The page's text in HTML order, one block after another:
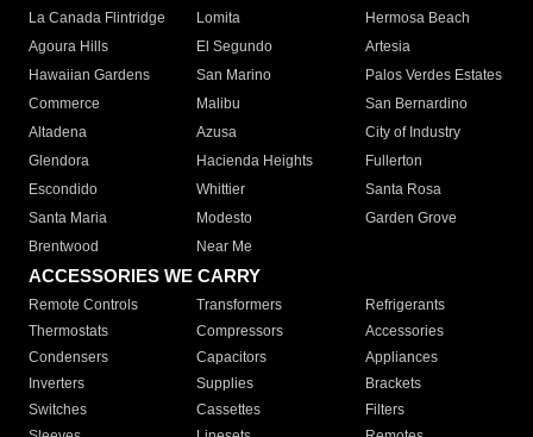
La Canada Flintridge
Lomita
Hermosa Beach
Agoura Hills
El Segundo
Artesia
Hawaiian Gardens
San Marino
Palos Verdes Estates
Commerce
Malibu
San Bernardino
Altadena
Azusa
City of Industry
Glendora
Hacienda Heights
Fullerton
Escondido
Whittier
Santa Rosa
Santa Maria
Modesto
Garden Grove
Brentwood
Near Me
ACCESSORIES WE CARRY
Remote Controls Transformers
Refrigerants
Thermostats
Compressors
Accessories
Condensers
Capacitors
Appliances
Inverters
Supplies
Brackets
Switches
Cassettes
Filters